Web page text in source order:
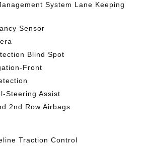
System Lane Keeping
Sensor
Blind Spot
Front
Steering Assist
2nd Row Airbags
Traction Control